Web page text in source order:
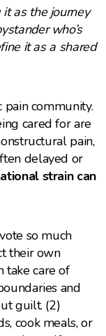
it as the journey
who’s
it as a shared
pain community.
cared for are
pain,
delayed or
strain can
so much
their own
take care of
and
guilt. (2)
cook meals, or